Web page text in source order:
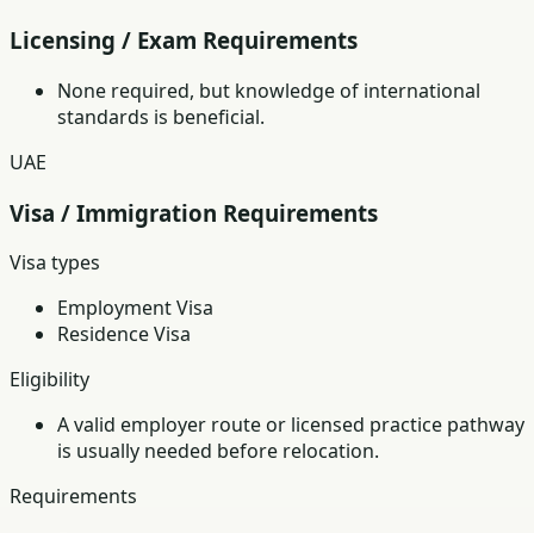
Licensing / Exam Requirements
None required, but knowledge of international
standards is beneficial.
UAE
Visa / Immigration Requirements
Visa types
Employment Visa
Residence Visa
Eligibility
A valid employer route or licensed practice pathway
is usually needed before relocation.
Requirements